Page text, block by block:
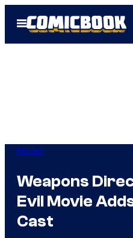
Open
Menu
Movies
Weapons
Evil Movie
Cast